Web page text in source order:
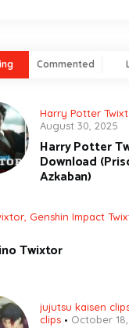
Commented
Harry Potter
August 30, 2025
Harry Potter
Download
Azkaban)
Genshin Impact
Twixtor
jujutsu kaisen
clips
October